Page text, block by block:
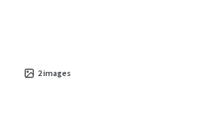
2images